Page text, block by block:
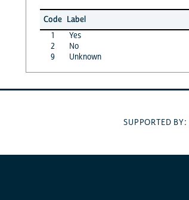
Code Label
1
Yes
2
No
9
Unknown
SUPPORTED BY: